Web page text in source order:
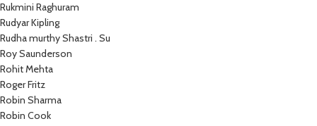
Rukmini Raghuram
Rudyar Kipling
Rudha murthy Shastri . Su
Roy Saunderson
Rohit Mehta
Roger Fritz
Robin Sharma
Robin Cook